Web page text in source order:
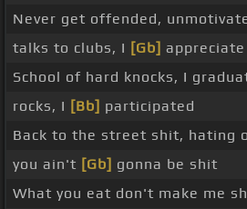
Never get offended,
talks to clubs, I [Gb]
School of hard knocks, I
rocks, I [Bb] participated
Back to the street shit, hating
you ain't [Gb] gonna be shit
What you eat don't make me